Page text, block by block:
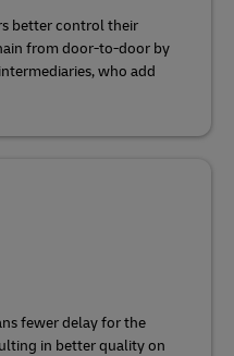
better control their
from door-to-door by
who add
fewer delay for the
in better quality on